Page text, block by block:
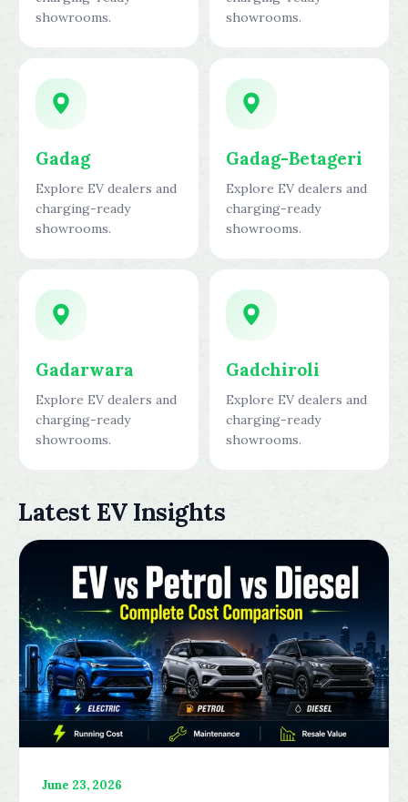
showrooms.
showrooms.
Gadag
Explore EV dealers and
charging-ready
showrooms.
Gadag-Betageri
Explore EV dealers and
charging-ready
showrooms.
Gadarwara
Explore EV dealers and
charging-ready
showrooms.
Gadchiroli
Explore EV dealers and
charging-ready
showrooms.
Latest EV Insights
June 23, 2026